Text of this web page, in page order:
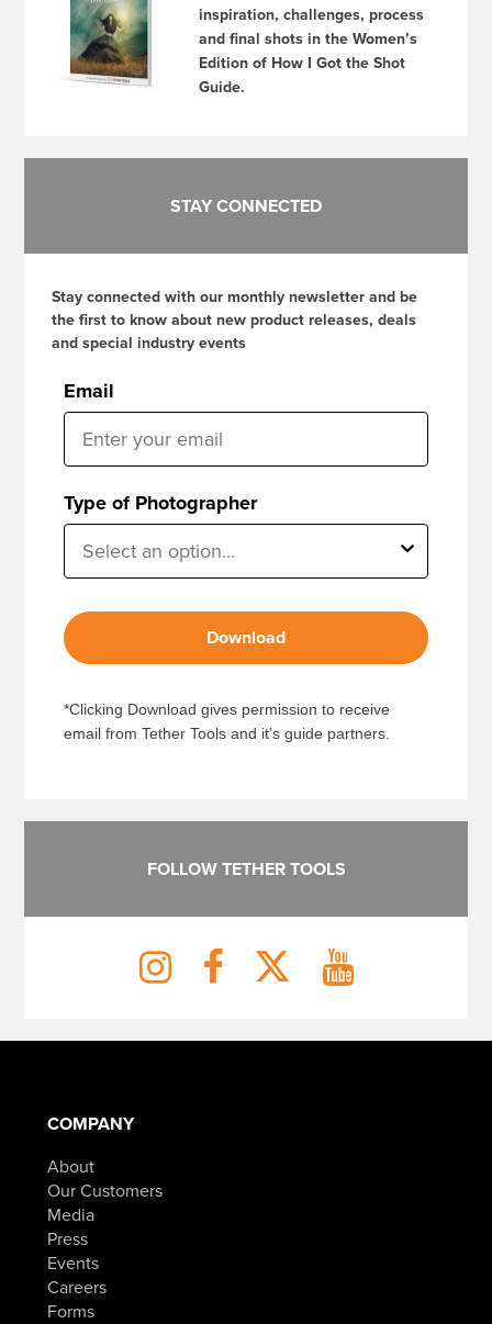
inspiration, challenges, process
and final shots in the Women’s
Edition of How I Got the Shot
Guide.
STAY CONNECTED
Stay connected with our monthly newsletter and be
the first to know about new product releases, deals
and special industry events
Email
Type of Photographer
Download
*Clicking Download gives permission to receive
email from Tether Tools and it’s guide partners.
FOLLOW TETHER TOOLS
COMPANY
About
Our Customers
Media
Press
Events
Careers
Forms